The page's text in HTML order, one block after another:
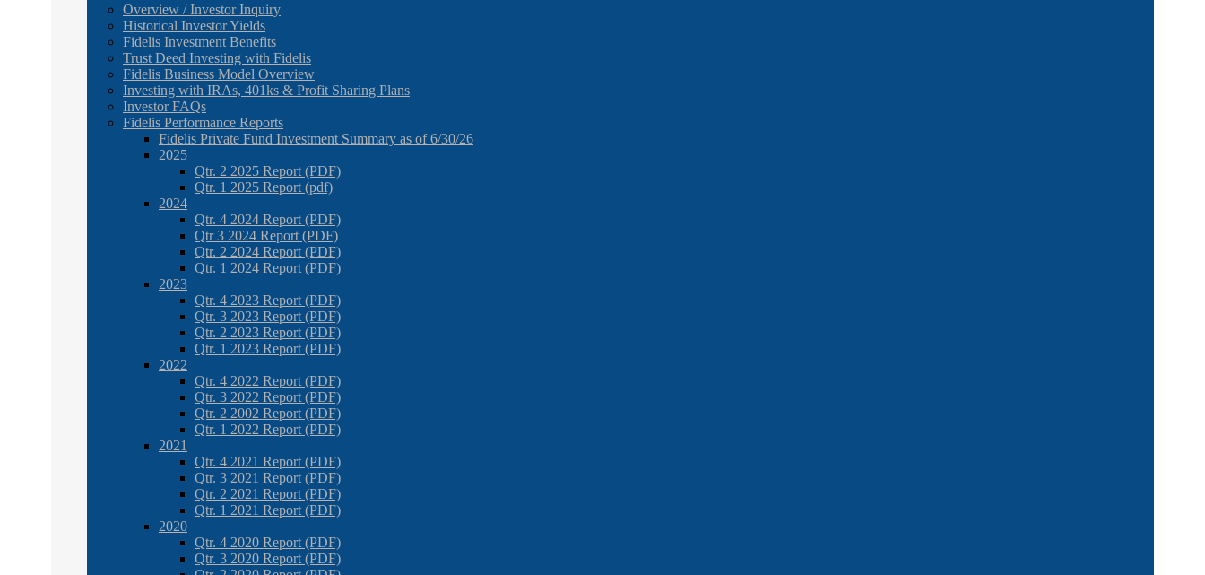
Overview / Investor Inquiry
Historical Investor Yields
Fidelis Investment Benefits
Trust Deed Investing with Fidelis
Fidelis Business Model Overview
Investing with IRAs, 401ks & Profit Sharing Plans
Investor FAQs
Fidelis Performance Reports
Fidelis Private Fund Investment Summary as of 6/30/26
2025
Qtr. 2 2025 Report (PDF)
Qtr. 1 2025 Report (pdf)
2024
Qtr. 4 2024 Report (PDF)
Qtr 3 2024 Report (PDF)
Qtr. 2 2024 Report (PDF)
Qtr. 1 2024 Report (PDF)
2023
Qtr. 4 2023 Report (PDF)
Qtr. 3 2023 Report (PDF)
Qtr. 2 2023 Report (PDF)
Qtr. 1 2023 Report (PDF)
2022
Qtr. 4 2022 Report (PDF)
Qtr. 3 2022 Report (PDF)
Qtr. 2 2002 Report (PDF)
Qtr. 1 2022 Report (PDF)
2021
Qtr. 4 2021 Report (PDF)
Qtr. 3 2021 Report (PDF)
Qtr. 2 2021 Report (PDF)
Qtr. 1 2021 Report (PDF)
2020
Qtr. 4 2020 Report (PDF)
Qtr. 3 2020 Report (PDF)